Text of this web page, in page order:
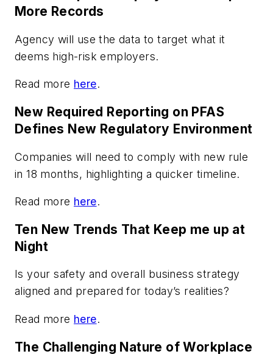
More Records
Agency will use the data to target what it
deems high-risk employers.
Read more here.
New Required Reporting on PFAS
Defines New Regulatory Environment
Companies will need to comply with new rule
in 18 months, highlighting a quicker timeline.
Read more here.
Ten New Trends That Keep me up at
Night
Is your safety and overall business strategy
aligned and prepared for today’s realities?
Read more here.
The Challenging Nature of Workplace